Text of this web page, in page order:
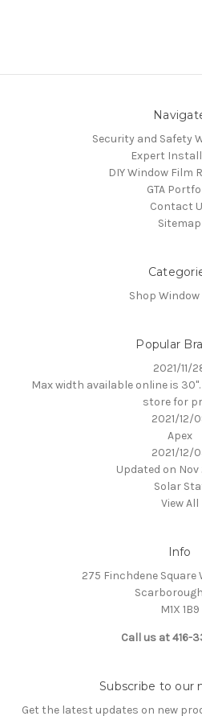
Security and Safety
Expert
DIY Window Film
GTA
Contact
Sitemap
Shop
Popular
2021/11/
Max width available online is
store for
2021/12/
Apex
2021/12/
Updated on Nov
Solar
View All
Info
275 Finchdene
M1X 1B9
Call us at 416-
Subscribe to our
Get the latest updates on new